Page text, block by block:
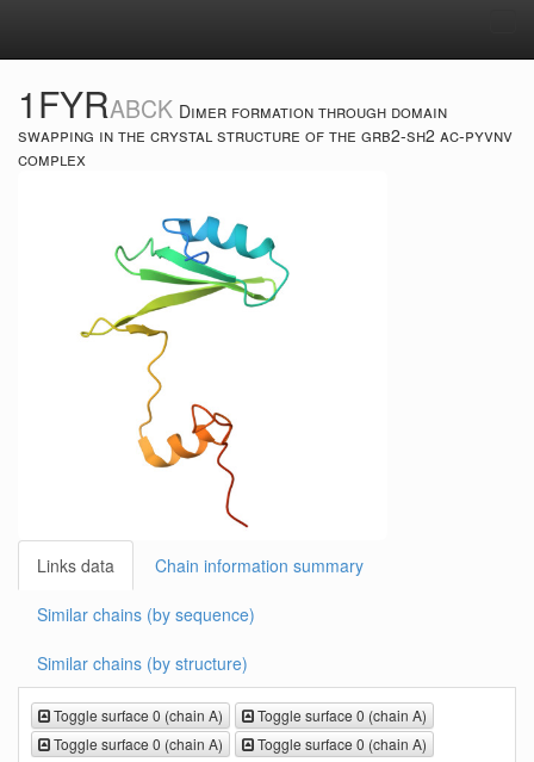
1FYRABCK Dimer formation through domain
swapping in the crystal structure of the grb2-sh2 ac-pyvnv
complex
Links data Chain information summary
Similar chains (by sequence)
Similar chains (by structure)
Toggle surface 0 (chain A)
Toggle surface 0 (chain A)
Toggle surface 0 (chain A)
Toggle surface 0 (chain A)